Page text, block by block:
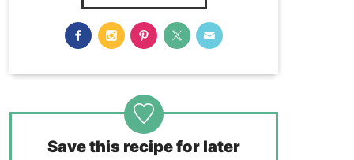
Save this recipe for later